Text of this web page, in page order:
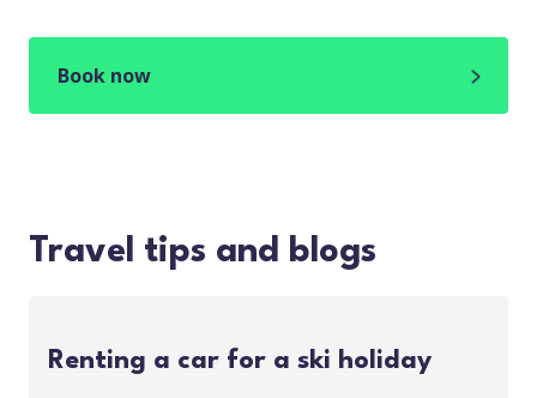
Book now
Travel tips and blogs
Renting a car for a ski holiday